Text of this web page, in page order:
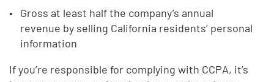
Gross at least half the company’s annual
revenue by selling California residents’ personal
information
If you’re responsible for complying with CCPA, it’s